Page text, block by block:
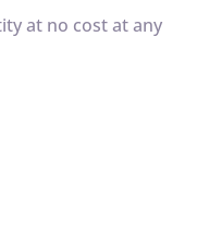
at no cost at any